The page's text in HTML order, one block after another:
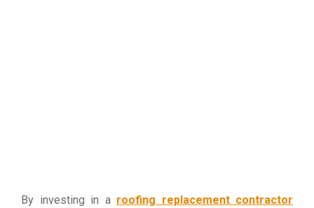
By investing in a roofing replacement contractor